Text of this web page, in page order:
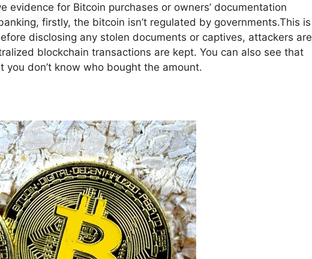
evidence for Bitcoin purchases or owners’ documentation
firstly, the bitcoin isn’t regulated by governments.This is
disclosing any stolen documents or captives, attackers are
blockchain transactions are kept. You can also see that
don’t know who bought the amount.